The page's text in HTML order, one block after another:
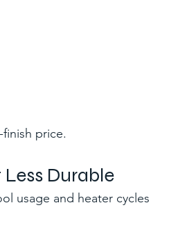
price.
Durable
usage and heater cycles